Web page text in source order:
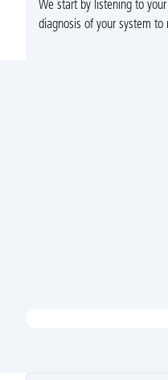
We start by listening to
diagnosis of your system